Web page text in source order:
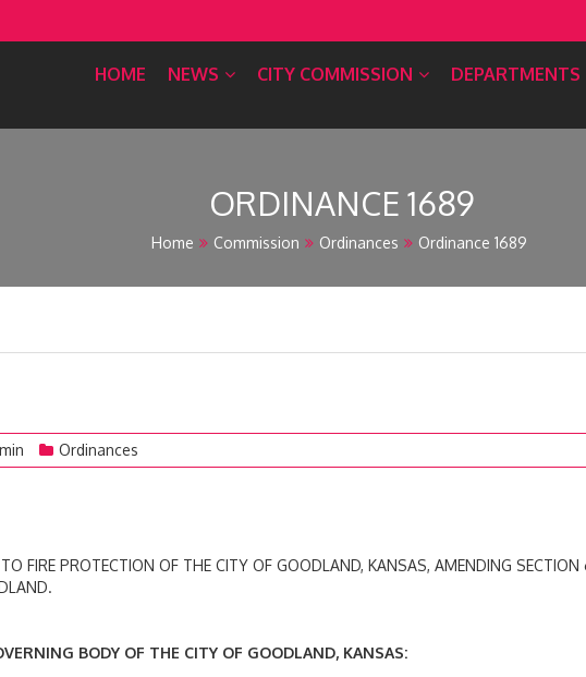
HOME NEWS CITY COMMISSION DEPARTMENTS
ORDINANCE 1689
Home Commission Ordinances Ordinance 1689
Ordinances
PROTECTION OF THE CITY OF GOODLAND, KANSAS, AMENDING SECTION
BODY OF THE CITY OF GOODLAND, KANSAS: